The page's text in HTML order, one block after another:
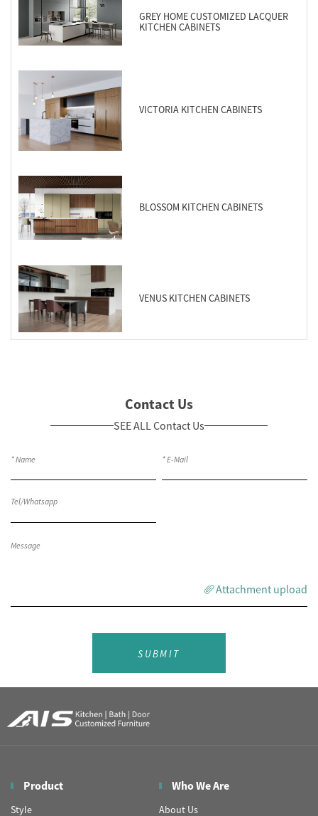
GREY HOME CUSTOMIZED LACQUER
KITCHEN CABINETS
VICTORIA KITCHEN CABINETS
BLOSSOM KITCHEN CABINETS
VENUS KITCHEN CABINETS
Contact Us
SEE ALL Contact Us
Attachment upload
SUBMIT
Product
Style
Who We Are
About Us